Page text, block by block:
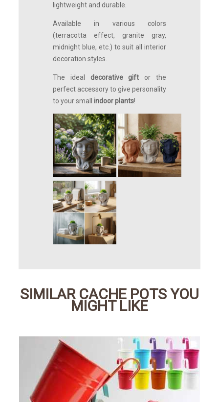
lightweight and durable.
Available in various colors
(terracotta effect, granite gray,
midnight blue, etc.) to suit all interior
decoration styles.
The ideal decorative gift or the
perfect accessory to give personality
to your small indoor plants!
SIMILAR CACHE POTS YOU
MIGHT LIKE